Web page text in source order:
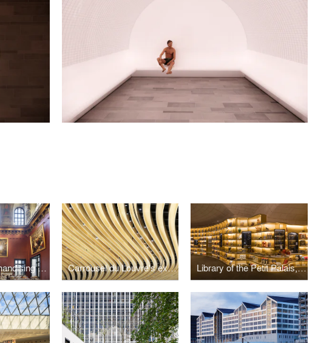
RMN GP merchandising counters at the Musée du Louvre, Paris Carrousel du Louvre's exhibition space, Paris Library of the Petit Palais, Paris